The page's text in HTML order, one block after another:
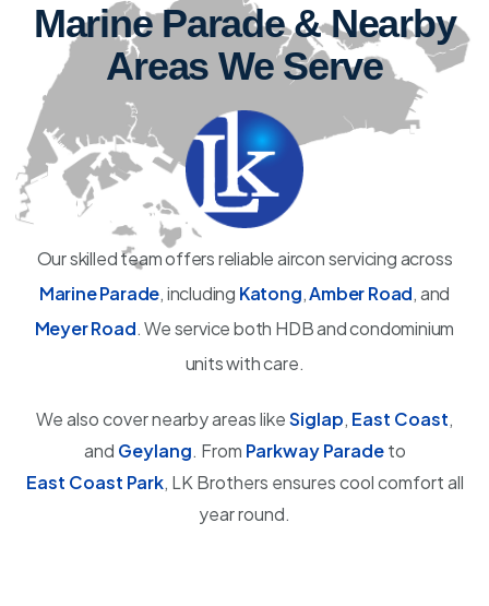
Marine Parade & Nearby
Areas We Serve
Our skilled team offers reliable aircon servicing across
Marine Parade, including Katong,Amber Road, and
Meyer Road. We service both HDB and condominium
units with care.
We also cover nearby areas likeSiglap, East Coast,
and Geylang. From Parkway Paradeto
East Coast Park, LK Brothers ensures cool comfort all
year round.